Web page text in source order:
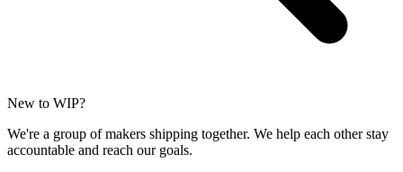
New to WIP?
We're a group of makers shipping together. We help each other stay
accountable and reach our goals.